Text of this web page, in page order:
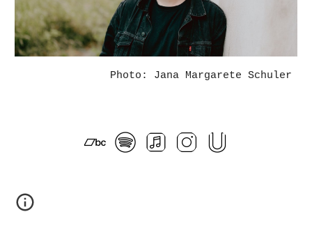
Photo: Jana Margarete Schuler